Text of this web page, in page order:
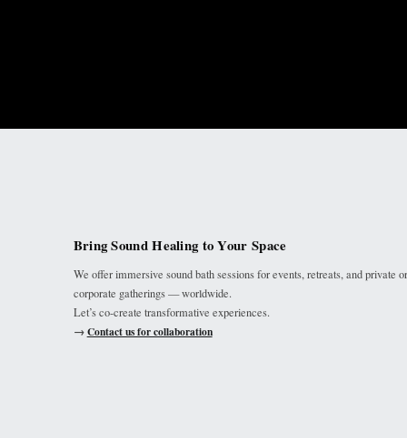
Bring Sound Healing to Your Space
We offer immersive sound bath sessions for events, retreats, and private or
corporate gatherings — worldwide.
Let’s co-create transformative experiences.
→Contact us for collaboration